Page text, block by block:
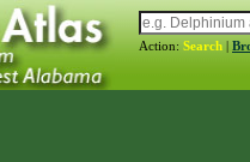
Action: Search |